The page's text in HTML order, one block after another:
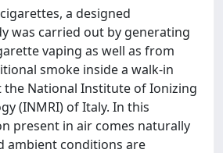
a designed
was carried out by generating
vaping as well as from
smoke inside a walk-in
the National Institute of Ionizing
(INMRI) of Italy. In this
present in air comes naturally
ambient conditions are